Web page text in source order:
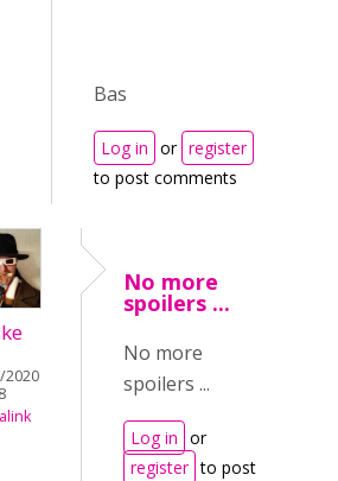
Bas
Log in or register
to post comments
2020
No more
spoilers ...
No more
spoilers ...
Log in or
register to post